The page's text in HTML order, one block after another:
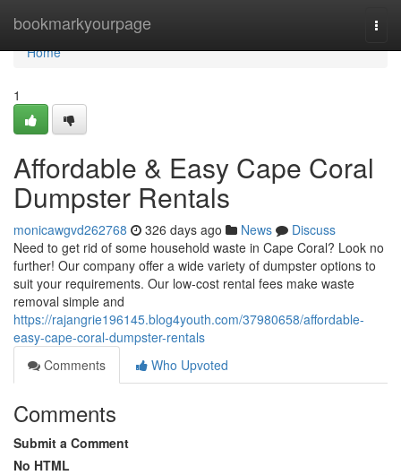
bookmarkyourpage
Home
Home
1
Affordable & Easy Cape Coral
Dumpster Rentals
monicawgvd262768 326 days ago News
Discuss
Need to get rid of some household waste in Cape Coral? Look no
further! Our company offer a wide variety of dumpster options to
suit your requirements. Our low-cost rental fees make waste
removal simple and
https://rajangrie196145.blog4youth.com/37980658/affordable-
easy-cape-coral-dumpster-rentals
Comments
Who Upvoted
Comments
Submit a Comment
No HTML